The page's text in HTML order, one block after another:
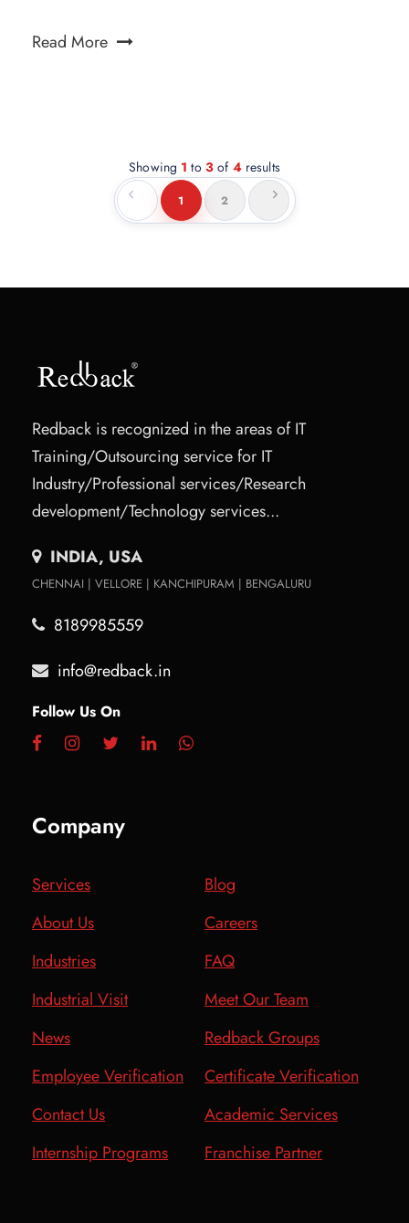
Read More
Showing 1 to 3 of 4results
1 2
Redback is recognized in the areas of IT
Training/Outsourcing service for IT
Industry/Professional services/Research
development/Technology services...
INDIA, USA
CHENNAI | VELLORE | KANCHIPURAM | BENGALURU
8189985559
info@redback.in
Follow Us On
Company
Services
Blog
About Us
Careers
Industries
FAQ
Industrial Visit
Meet Our Team
News
Redback Groups
Employee Verification
Certificate Verification
Contact Us
Academic Services
Internship Programs
Franchise Partner